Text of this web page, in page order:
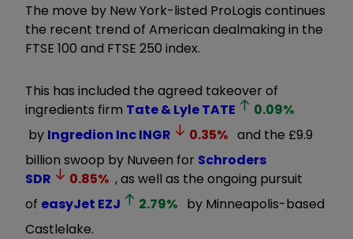
The move by New York-listed ProLogis continues
the recent trend of American dealmaking in the
FTSE 100 and FTSE 250 index.
This has included the agreed takeover of
ingredients firm Tate & LyleTATE 0.09%
by Ingredion IncINGR 0.35% and the £9.9
billion swoop by Nuveen for Schroders
SDR
0.85% , as well as the ongoing pursuit
of easyJet EZJ 2.79% by Minneapolis-based
Castlelake.